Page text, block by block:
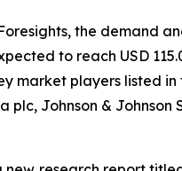
the demand
to reach USD
market players listed
Johnson &